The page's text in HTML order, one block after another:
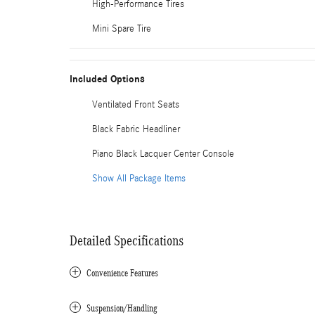
High-Performance Tires
Mini Spare Tire
Included Options
Ventilated Front Seats
Black Fabric Headliner
Piano Black Lacquer Center Console
Show All Package Items
Detailed Specifications
Convenience Features
Suspension/Handling